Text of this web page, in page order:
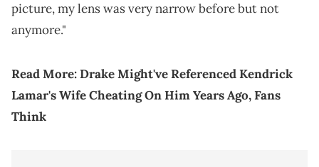
picture, my lens was very narrow before but not
anymore."
Read More:Drake Might've Referenced Kendrick
Lamar's Wife Cheating On Him Years Ago, Fans
Think